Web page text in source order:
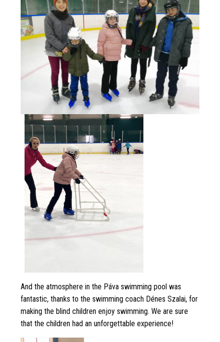
And the atmosphere in the Páva swimming pool was
fantastic, thanks to the swimming coach Dénes Szalai, for
making the blind children enjoy swimming. We are sure
that the children had an unforgettable experience!